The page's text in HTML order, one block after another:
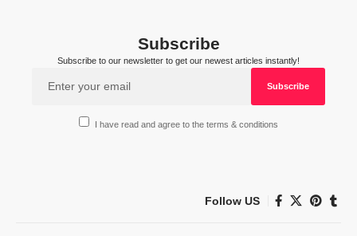
Subscribe
Subscribe to our newsletter to get our newest articles instantly!
I have read and agree to the terms & conditions
Follow US